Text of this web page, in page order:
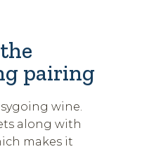
pairing
wine.
along with
makes it